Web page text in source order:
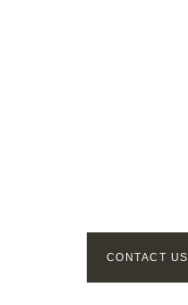
CONTACT US